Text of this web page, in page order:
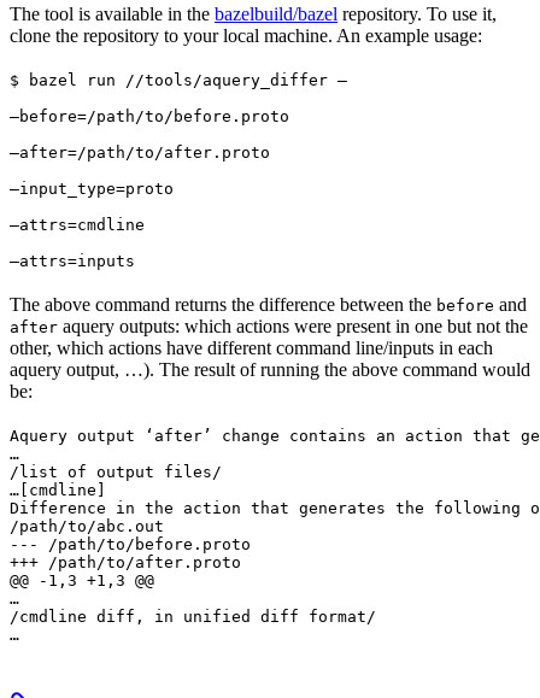
The tool is available in the bazelbuild/bazel repository. To use it,
clone the repository to your local machine. An example usage:
$ bazel run //tools/aquery_differ —
—before=/path/to/before.proto
—after=/path/to/after.proto
—input_type=proto
—attrs=cmdline
—attrs=inputs
The above command returns the difference between the before and
after aquery outputs: which actions were present in one but not the
other, which actions have different command line/inputs in each
aquery output, …). The result of running the above command would
be:
Aquery output ‘after’ change contains an action that
…
/list of output files/
… [cmdline]
Difference in the action that generates the following
/path/to/abc.out
--- /path/to/before.proto
+++ /path/to/after.proto
@@ -1,3 +1,3 @@
…
/cmdline diff, in unified diff format/
…